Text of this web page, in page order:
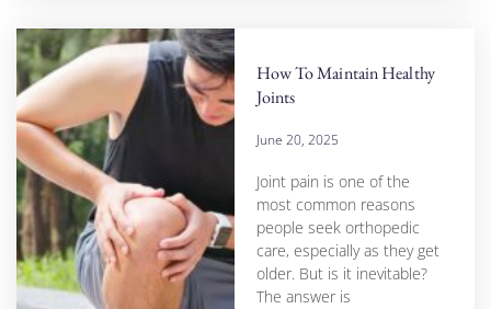
How To Maintain Healthy
Joints
June 20, 2025
Joint pain is one of the
most common reasons
people seek orthopedic
care, especially as they get
older. But is it inevitable?
The answer is